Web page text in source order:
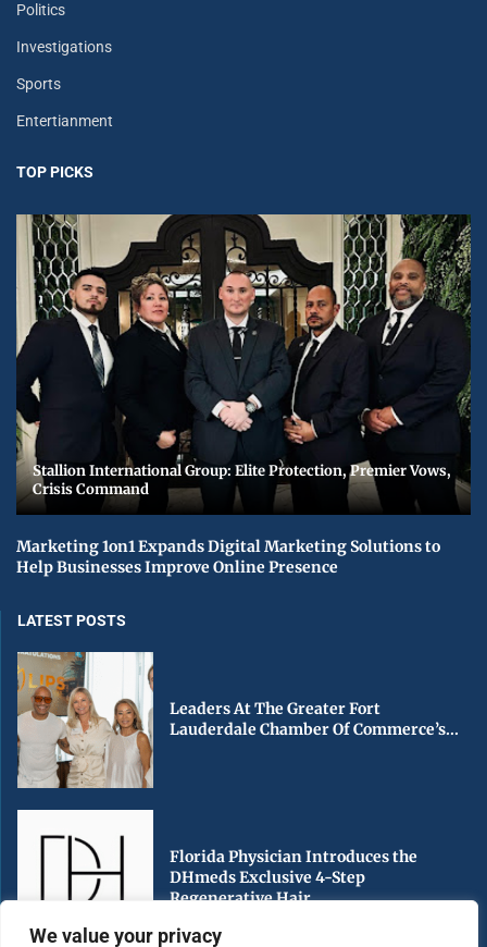
We value your privacy
Politics
Investigations
Sports
Entertianment
TOP PICKS
Stallion International Group: Elite Protection, Premier Vows,
Crisis Command
Marketing 1on1 Expands Digital Marketing Solutions to
Help Businesses Improve Online Presence
LATEST POSTS
Leaders At The Greater Fort
Lauderdale Chamber Of Commerce’s...
Florida Physician Introduces the
DHmeds Exclusive 4-Step
Regenerative Hair...